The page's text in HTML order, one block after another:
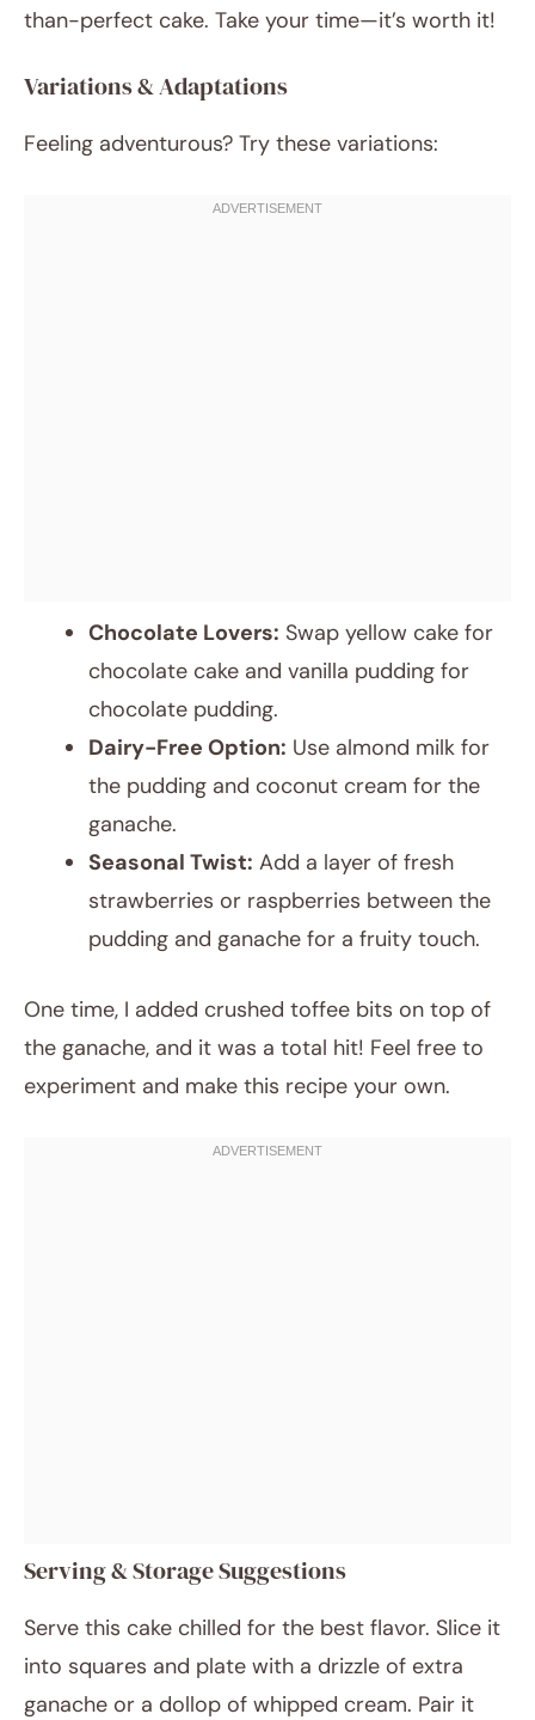
than-perfect cake. Take your time—it’s worth it!
Variations & Adaptations
Feeling adventurous? Try these variations:
Chocolate Lovers: Swap yellow cake for
chocolate cake and vanilla pudding for
chocolate pudding.
Dairy-Free Option: Use almond milk for
the pudding and coconut cream for the
ganache.
Seasonal Twist: Add a layer of fresh
strawberries or raspberries between the
pudding and ganache for a fruity touch.
One time, I added crushed toffee bits on top of
the ganache, and it was a total hit! Feel free to
experiment and make this recipe your own.
Serving & Storage Suggestions
Serve this cake chilled for the best flavor. Slice it
into squares and plate with a drizzle of extra
ganache or a dollop of whipped cream. Pair it